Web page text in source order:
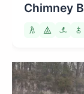
Chimney